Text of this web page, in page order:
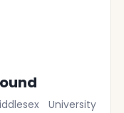
University